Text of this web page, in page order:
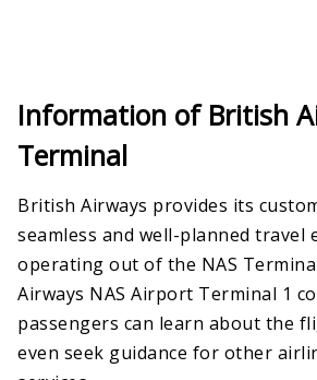
Information of British
Terminal
British Airways provides its
seamless and well-planned travel
operating out of the NAS
Airways NAS Airport Terminal 1
passengers can learn about the
even seek guidance for other